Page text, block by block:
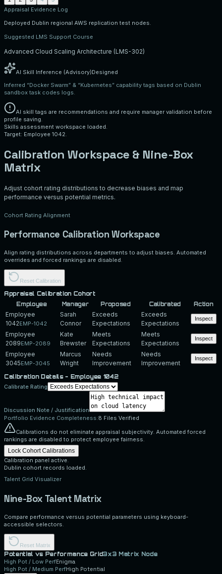
Appraisal Evidence Log
Deployed Dublin regional AWS replication test nodes.
Suggested LMS Support Course
Advanced Cloud Scaling Architecture (LMS-302)
AI Skill Inference (Advisory)Designed
Inferred “Docker Swarm” & “Kubernetes” capability tags based on Dublin
sandbox task codes logs.
AI skill tags are recommendations and require manager validation before
profile saving.
Skills assessment workspace loaded.
Target: Employee 1042.
Calibration Workspace & Nine-Box
Matrix
Adjust cohort rating distributions to decrease biases and map
performance versus potential metrics.
Cohort Rating Alignment
Performance Calibration Workspace
Align rating distributions across departments to adjust biases. Automated
overrides and forced rankings are disabled.
Reset Calibration
Appraisal Calibration Cohort
Employee
Manager Proposed Calibrated Action
Employee
1042EMP-1042
Sarah
Connor
Exceeds
Expectations
Exceeds
Expectations
Inspect
Employee
2089EMP-2089
Kate
Brewster
Meets
Expectations
Meets
Expectations
Inspect
Employee
3045EMP-3045
Marcus
Wright
Needs
Improvement
Needs
Improvement
Inspect
Calibration Details - Employee 1042
Calibrate Rating
Discussion Note / Justification
Portfolio Evidence Completeness:8 Files Verified
Calibrations do not eliminate appraisal subjectivity. Automated forced
rankings are disabled to protect employee fairness.
Lock Cohort Calibrations
Calibration panel active.
Dublin cohort records loaded.
Talent Grid Visualizer
Nine-Box Talent Matrix
Compare performance versus potential parameters using keyboard-
accessible selectors.
Reset Matrix
Potential vs Performance Grid3x3 Matrix Node
High Pot / Low PerfEnigma
High Pot / Medium PerfHigh Potential